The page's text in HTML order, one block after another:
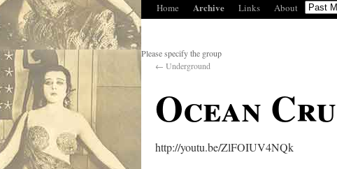
Home Archive Links About
Please specify the group
← Underground
Ocean
http://youtu.be/ZlFOIUV4NQk